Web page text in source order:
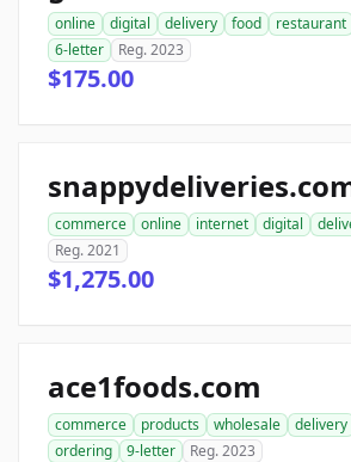
online digital delivery food restaurant
6-letter
Reg. 2023
$175.00
commerce online internet digital
Reg. 2021
$1,275.00
ace1foods.com
commerce products wholesale delivery
ordering
9-letter Reg. 2023